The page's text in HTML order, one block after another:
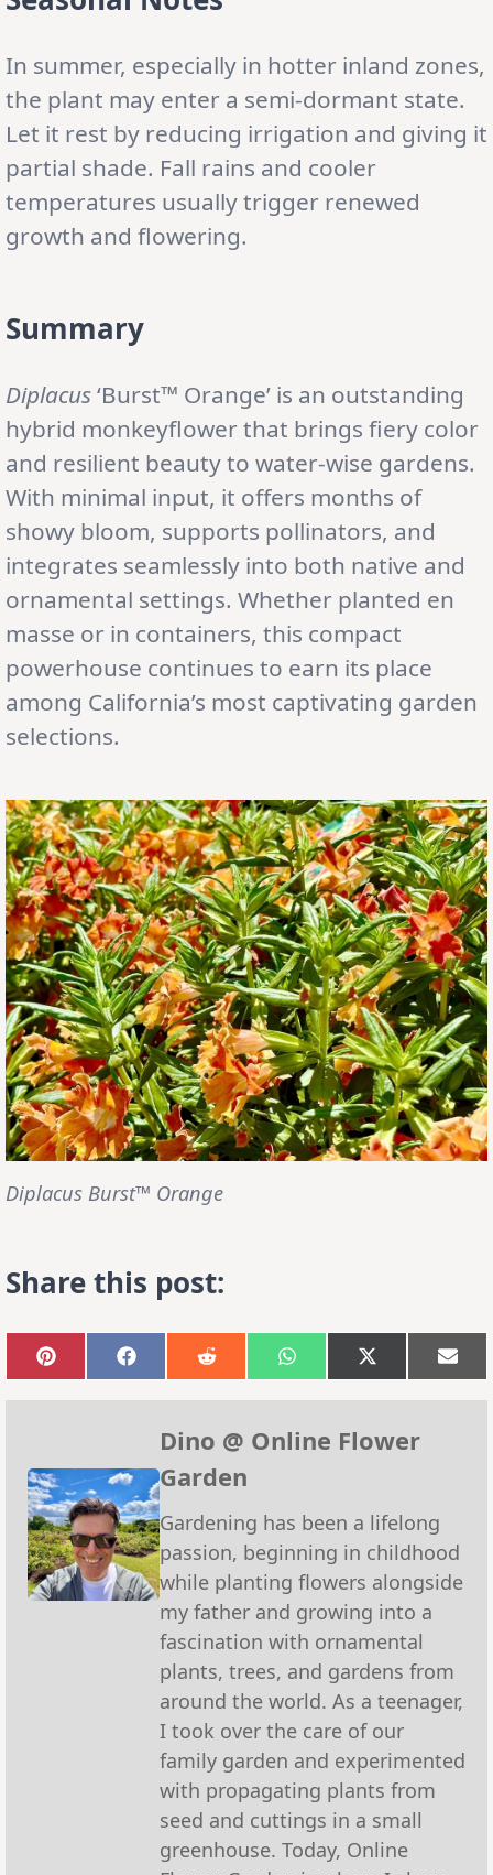
In summer, especially in hotter inland zones,
the plant may enter a semi-dormant state.
Let it rest by reducing irrigation and giving it
partial shade. Fall rains and cooler
temperatures usually trigger renewed
growth and flowering.
Summary
Diplacus‘Burst™ Orange’ is an outstanding
hybrid monkeyflower that brings fiery color
and resilient beauty to water-wise gardens.
With minimal input, it offers months of
showy bloom, supports pollinators, and
integrates seamlessly into both native and
ornamental settings. Whether planted en
masse or in containers, this compact
powerhouse continues to earn its place
among California’s most captivating garden
selections.
Diplacus Burst™ Orange
Share this post:
Share
on
Pinterest
Share
on
Facebook
Share
on
Reddit
Share
on
WhatsApp
Share
on
X
(Twitter)
on
Dino @ Online Flower
Garden
Gardening has been a lifelong
passion, beginning in childhood
while planting flowers alongside
my father and growing into a
fascination with ornamental
plants, trees, and gardens from
around the world. As a teenager,
I took over the care of our
family garden and experimented
with propagating plants from
seed and cuttings in a small
greenhouse. Today, Online